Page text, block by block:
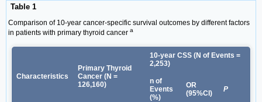
Table 1
Comparison of 10-year cancer-specific survival outcomes by different factors
in patients with primary thyroid cancer a
Characteristics
Primary Thyroid
Cancer (N =
126,160)
10-year CSS (N of Events =
2,253)
n of
Events
(%)
OR
(95%CI)
P